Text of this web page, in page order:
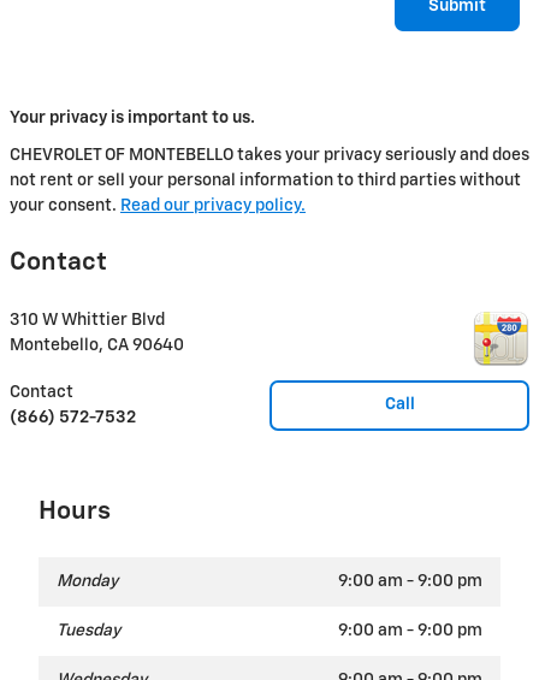
Submit
Your privacy is important to us.
CHEVROLET OF MONTEBELLO takes your privacy seriously and does
not rent or sell your personal information to third parties without
your consent. Read our privacy policy.
Contact
310 W Whittier Blvd
Montebello, CA 90640
Call
Contact
(866) 572-7532
Hours
Monday 9:00 am - 9:00 pm
Tuesday 9:00 am - 9:00 pm